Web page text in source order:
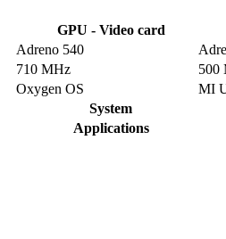
GPU - Video card
Adreno 540
710 MHz
500
Oxygen OS
MI
System
Applications